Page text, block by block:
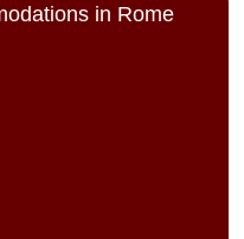
in Rome